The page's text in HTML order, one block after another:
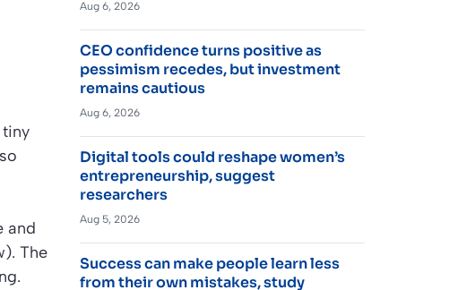
and
. The
Aug 6, 2026
CEO confidence turns positive as
pessimism recedes, but investment
remains cautious
Aug 6, 2026
Digital tools could reshape women’s
entrepreneurship, suggest
researchers
Aug 5, 2026
Success can make people learn less
from their own mistakes, study